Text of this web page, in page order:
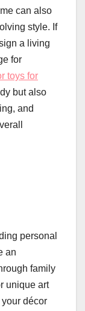
can also
style. If
a living
for
toys for
but also
and
personal
an
family
unique art
décor